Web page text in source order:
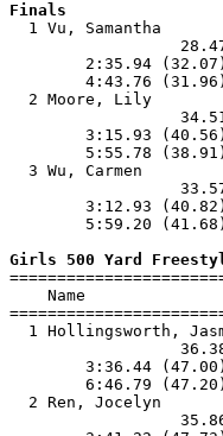
Finals
1 Vu, Samantha
2:35.94
2 Moore, Lily
3:15.93
3 Wu, Carmen
3:12.93
Girls 500 Yard
Name
1 Hollingsworth,
3:36.44
2 Ren, Jocelyn